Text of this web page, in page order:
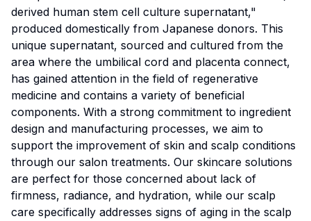
derived human stem cell culture supernatant,"
produced domestically from Japanese donors. This
unique supernatant, sourced and cultured from the
area where the umbilical cord and placenta connect,
has gained attention in the field of regenerative
medicine and contains a variety of beneficial
components. With a strong commitment to ingredient
design and manufacturing processes, we aim to
support the improvement of skin and scalp conditions
through our salon treatments. Our skincare solutions
are perfect for those concerned about lack of
firmness, radiance, and hydration, while our scalp
care specifically addresses signs of aging in the scalp